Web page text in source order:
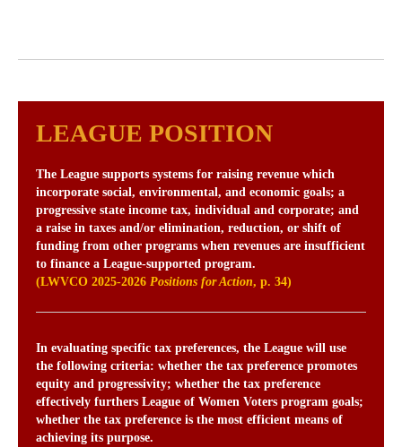
LEAGUE POSITION
The League supports systems for raising revenue which
incorporate social, environmental, and economic goals; a
progressive state income tax, individual and corporate; and
a raise in taxes and/or elimination, reduction, or shift of
funding from other programs when revenues are insufficient
to finance a League-supported program.
(LWVCO 2025-2026 Positions for Action, p. 34)
In evaluating specific tax preferences, the League will use
the following criteria: whether the tax preference promotes
equity and progressivity; whether the tax preference
effectively furthers League of Women Voters program goals;
whether the tax preference is the most efficient means of
achieving its purpose.